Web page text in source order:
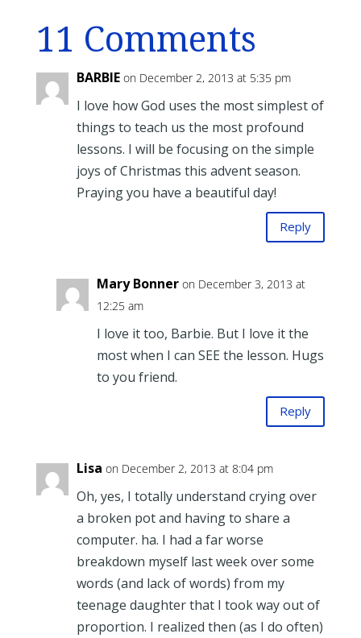
11 Comments
BARBIE on December 2, 2013 at 5:35 pm
I love how God uses the most simplest of
things to teach us the most profound
lessons. I will be focusing on the simple
joys of Christmas this advent season.
Praying you have a beautiful day!
Reply
Mary Bonner on December 3, 2013 at
12:25 am
I love it too, Barbie. But I love it the
most when I can SEE the lesson. Hugs
to you friend.
Reply
Lisa on December 2, 2013 at 8:04 pm
Oh, yes, I totally understand crying over
a broken pot and having to share a
computer. ha. I had a far worse
breakdown myself last week over some
words (and lack of words) from my
teenage daughter that I took way out of
proportion. I realized then (as I do often)